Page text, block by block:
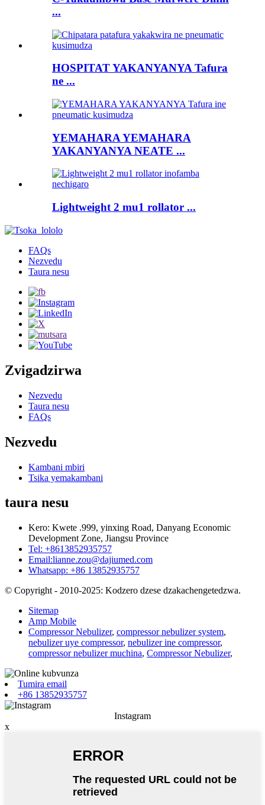
...
HOSPITAT YAKANYANYA Tafura
ne ...
YEMAHARA YEMAHARA
YAKANYANYA NEATE ...
Lightweight 2 mu1 rollator ...
FAQs
Nezvedu
Taura nesu
Zvigadzirwa
Nezvedu
Taura nesu
FAQs
Nezvedu
Kambani mbiri
Tsika yemakambani
taura nesu
Kero: Kwete .999, yinxing Road, Danyang Economic
Development Zone, Jiangsu Province
Tel: +8613852935757
Email:lianne.zou@dajiumed.com
Whatsapp: +86 13852935757
© Copyright - 2010-2025: Kodzero dzese dzakachengetedzwa.
Sitemap
Amp Mobile
Compressor Nebulizer, compressor nebulizer system,
nebulizer uye compressor, nebulizer ine compressor,
compressor nebulizer muchina, Compressor Nebulizer,
Tumira email
+86 13852935757
Instagram
x